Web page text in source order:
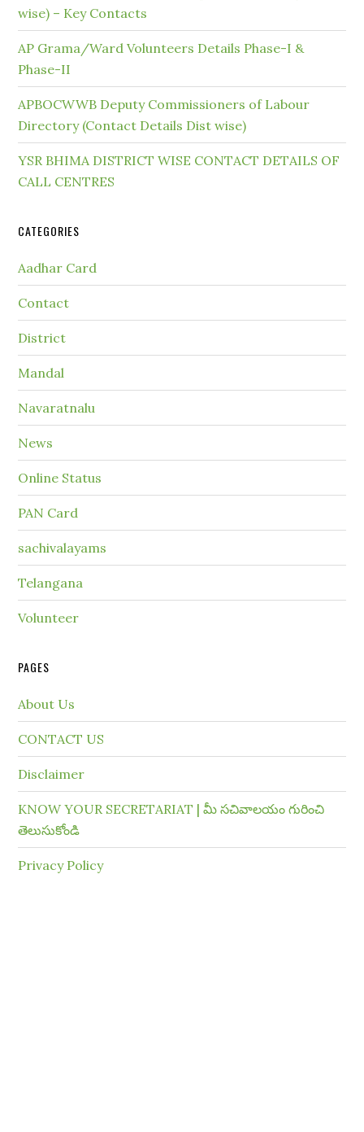
wise) – Key Contacts
AP Grama/Ward Volunteers Details Phase-I &
Phase-II
APBOCWWB Deputy Commissioners of Labour
Directory (Contact Details Dist wise)
YSR BHIMA DISTRICT WISE CONTACT DETAILS OF
CALL CENTRES
CATEGORIES
Aadhar Card
Contact
District
Mandal
Navaratnalu
News
Online Status
PAN Card
sachivalayams
Telangana
Volunteer
PAGES
About Us
CONTACT US
Disclaimer
KNOW YOUR SECRETARIAT | మీ సచివాలయం గురించి
తెలుసుకోండి
Privacy Policy